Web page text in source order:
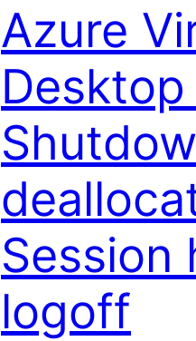
Azure
Desktop
Session
logoff